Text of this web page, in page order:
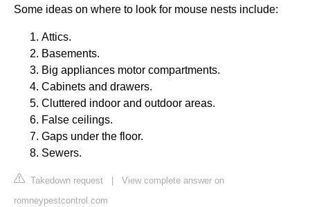
Some ideas on where to look for mouse nests include:
Attics.
Basements.
Big appliances motor compartments.
Cabinets and drawers.
Cluttered indoor and outdoor areas.
False ceilings.
Gaps under the floor.
Sewers.
Takedown request
View complete answer on
romneypestcontrol.com